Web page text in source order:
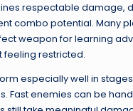
respectable damage,
combo potential. Many
weapon for learning
feeling restricted.
especially well in
Fast enemies can be